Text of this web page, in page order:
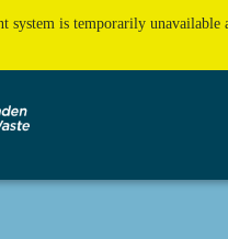
system is temporarily